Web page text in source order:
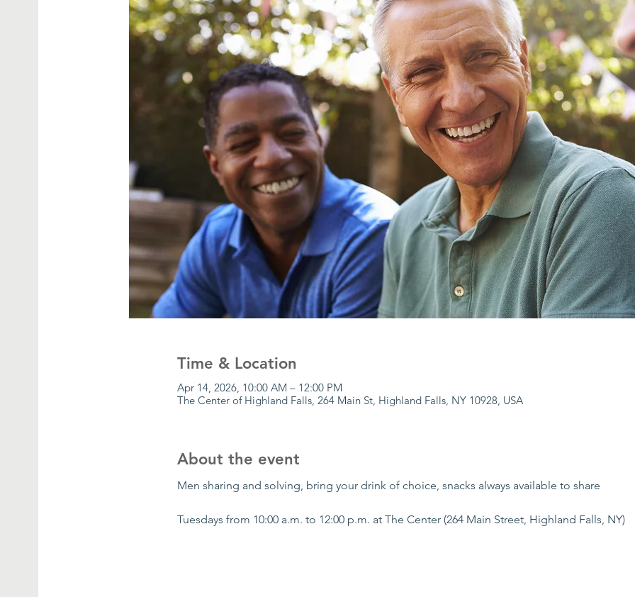
Time & Location
Apr 14, 2026, 10:00 AM – 12:00 PM
The Center of Highland Falls, 264 Main St, Highland Falls, NY 10928, USA
About the event
Men sharing and solving, bring your drink of choice, snacks always available to share
Tuesdays from 10:00 a.m. to 12:00 p.m. at The Center (264 Main Street, Highland Falls, NY)